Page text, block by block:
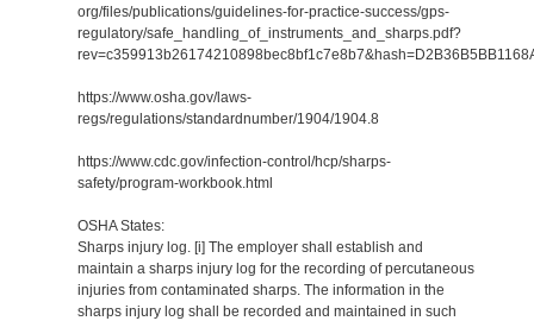
org/files/publications/guidelines-for-practice-success/gps-
regulatory/safe_handling_of_instruments_and_sharps.pdf?
https://www.osha.gov/laws-
regs/regulations/standardnumber/1904/1904.8
https://www.cdc.gov/infection-control/hcp/sharps-
safety/program-workbook.html
OSHA States:
Sharps injury log. [i] The employer shall establish and
maintain a sharps injury log for the recording of percutaneous
injuries from contaminated sharps. The information in the
sharps injury log shall be recorded and maintained in such